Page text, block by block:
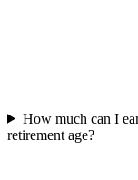
How much can I
retirement age?